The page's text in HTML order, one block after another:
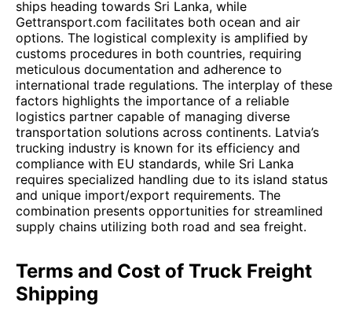
ships heading towards Sri Lanka, while
Gettransport.com facilitates both ocean and air
options. The logistical complexity is amplified by
customs procedures in both countries, requiring
meticulous documentation and adherence to
international trade regulations. The interplay of these
factors highlights the importance of a reliable
logistics partner capable of managing diverse
transportation solutions across continents. Latvia’s
trucking industry is known for its efficiency and
compliance with EU standards, while Sri Lanka
requires specialized handling due to its island status
and unique import/export requirements. The
combination presents opportunities for streamlined
supply chains utilizing both road and sea freight.
Terms and Cost of Truck Freight
Shipping